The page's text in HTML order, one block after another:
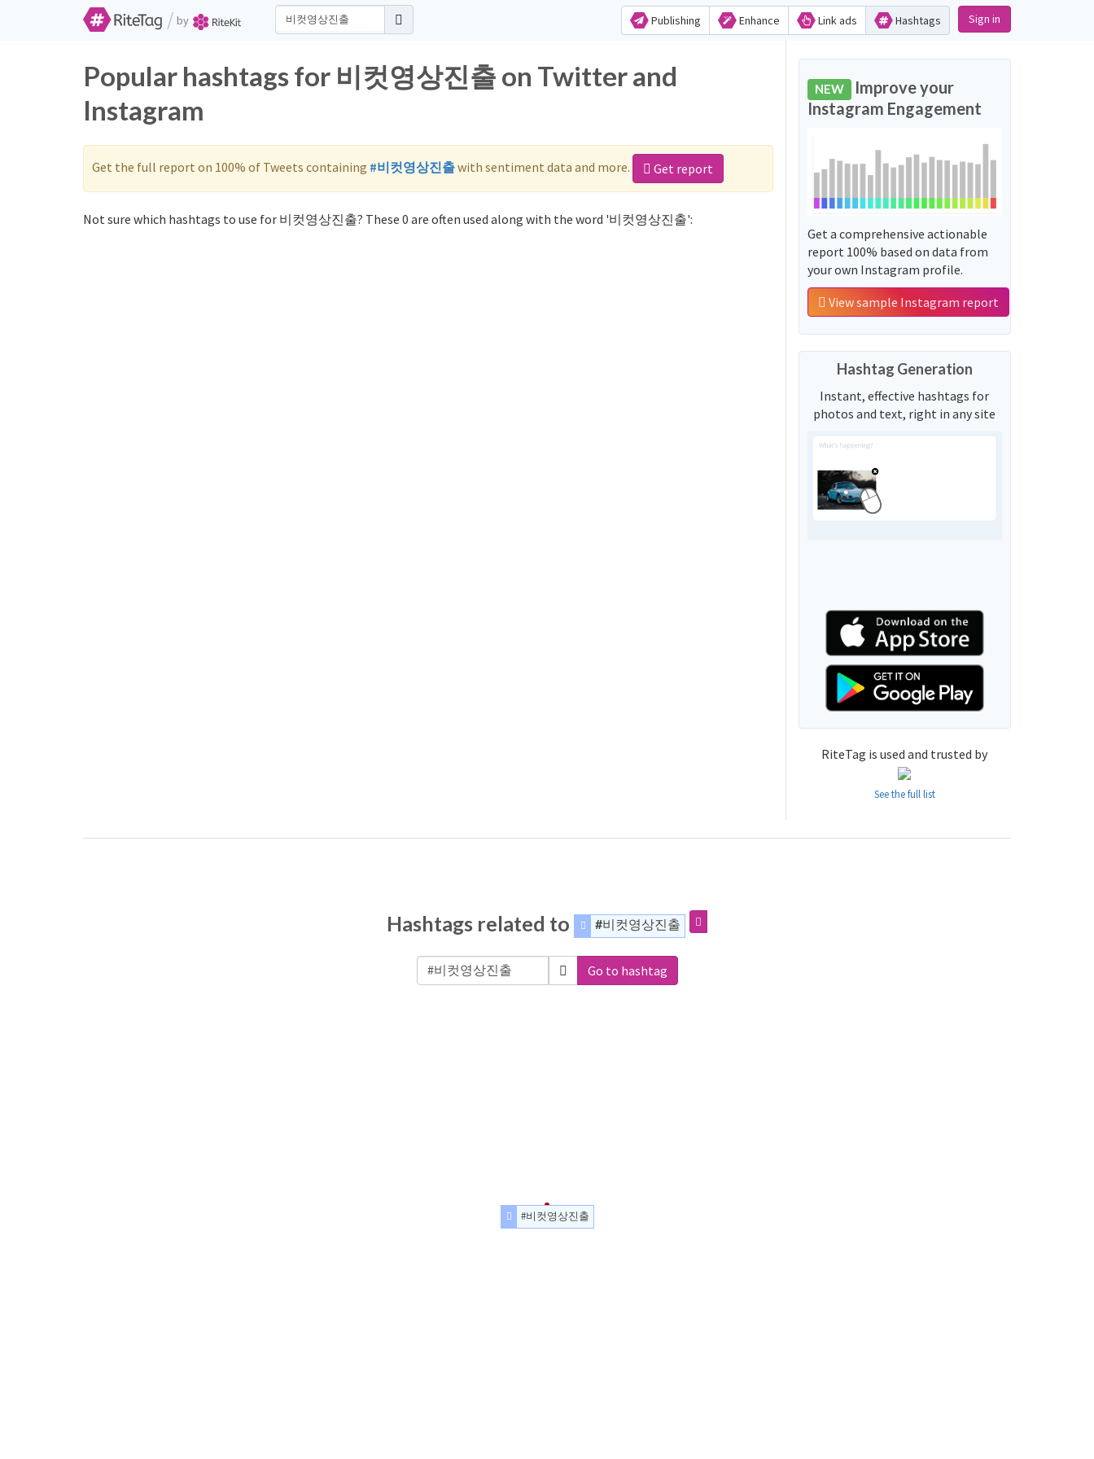
/ by Publishing Enhance Link ads Hashtags Sign in
Popular hashtags for 비컷영상진출 on Twitter and
Instagram
Get the full report on 100% of Tweets containing #비컷영상진출with sentiment data and more. Get report
Not sure which hashtags to use for 비컷영상진출? These 0 are often used along with the word '비컷영상진출':
NEW Improve your
Instagram Engagement
Get a comprehensive actionable
report 100% based on data from
your own Instagram profile.
View sample Instagram report
Hashtag Generation
Instant, effective hashtags for
photos and text, right in any site
RiteTag is used and trusted by
See the full list
Hashtags related to #비컷영상진출
Go to hashtag
#비컷영상진출